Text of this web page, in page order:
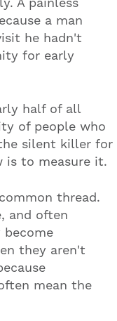
a man
he hadn't
for early
half of all
of people who
silent killer for
is to measure it.
thread.
and often
become
they aren't
mean the